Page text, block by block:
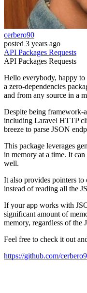
cerbero90
posted 3 years ago
API Packages Requests
API Packages Requests
Hello everybody, happy to
a zero-dependencies
and from any source in a
Despite being framework-
including Laravel HTTP
breeze to parse JSON
This package leverages
in memory at a time. It
well.
It also provides pointers to
instead of reading all the
If your app works with
significant amount of
memory, regardless of the
Feel free to check it out
https://github.com/